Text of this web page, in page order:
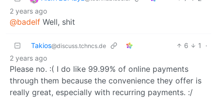
2 years ago
@badelf Well, shit
Takios@discuss.tchncs.de 6 1
·
2 years ago
Please no. :( I do like 99.99% of online payments
through them because the convenience they offer is
really great, especially with recurring payments. :/